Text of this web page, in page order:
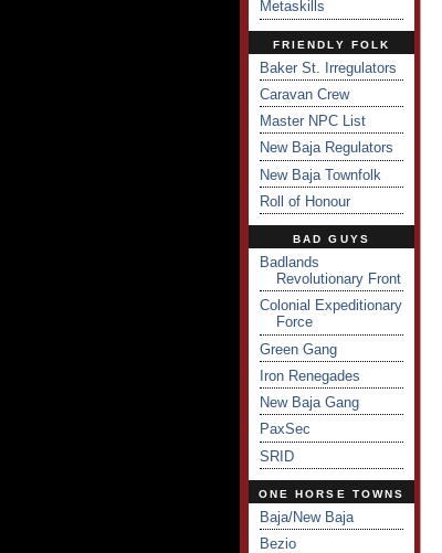
Metaskills
FRIENDLY FOLK
Baker St. Irregulators
Caravan Crew
Master NPC List
New Baja Regulators
New Baja Townfolk
Roll of Honour
BAD GUYS
Badlands
Revolutionary Front
Colonial Expeditionary
Force
Green Gang
Iron Renegades
New Baja Gang
PaxSec
SRID
ONE HORSE TOWNS
Baja/New Baja
Bezio